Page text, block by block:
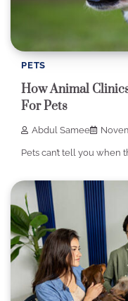
PETS
How Animal
For Pets
Abdul Samee
Pets can’t tell you when